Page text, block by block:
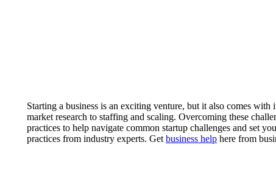
Starting a business is an exciting venture, but it also comes
market research to staffing and scaling. Overcoming these
practices to help navigate common startup challenges and set
practices from industry experts. Get business help here from